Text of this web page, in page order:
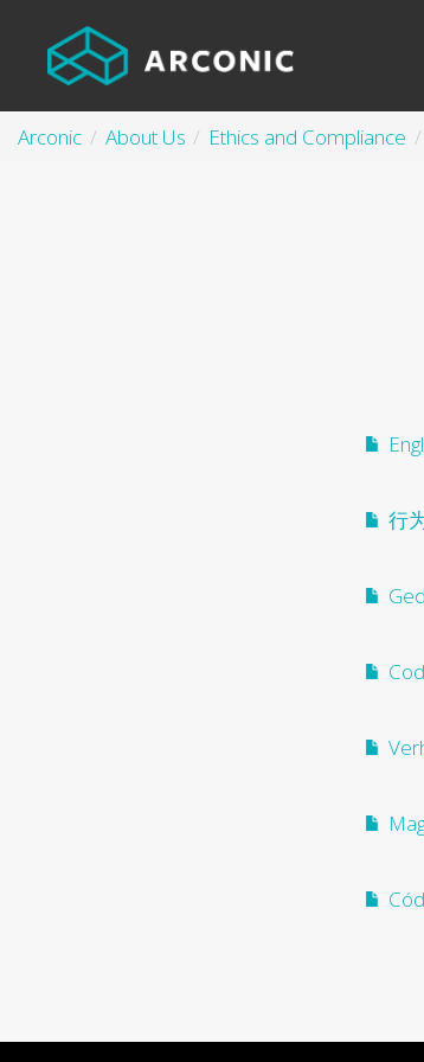
Arconic About Us Ethics and Compliance
行